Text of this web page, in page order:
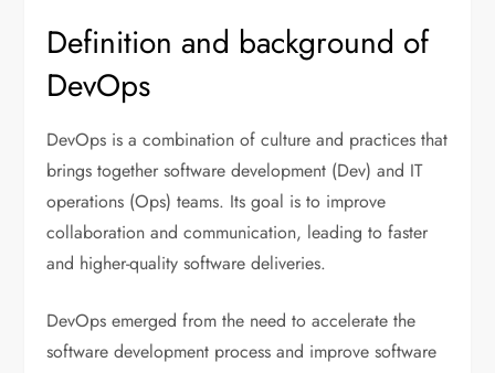
Definition and background of
DevOps
DevOps is a combination of culture and practices that
brings together software development (Dev) and IT
operations (Ops) teams. Its goal is to improve
collaboration and communication, leading to faster
and higher-quality software deliveries.
DevOps emerged from the need to accelerate the
software development process and improve software